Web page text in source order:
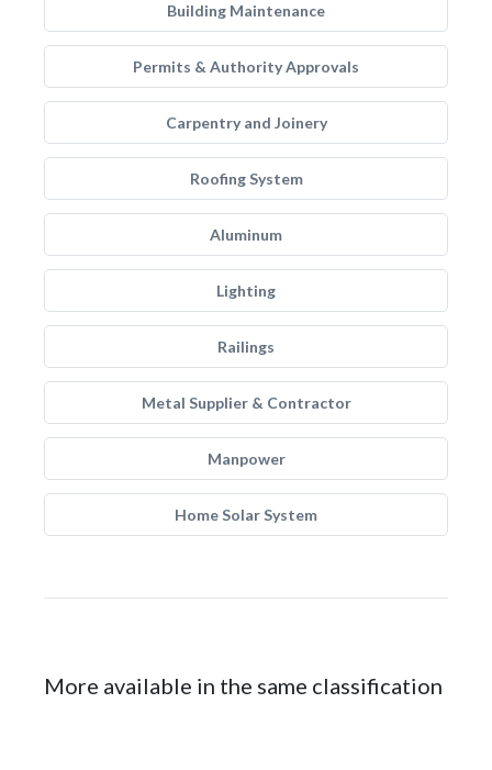
Building Maintenance
Permits & Authority Approvals
Carpentry and Joinery
Roofing System
Aluminum
Lighting
Railings
Metal Supplier & Contractor
Manpower
Home Solar System
More available in the same classification